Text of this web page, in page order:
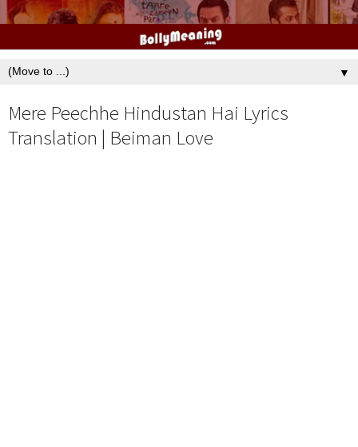
▼
Mere Peechhe Hindustan Hai Lyrics
Translation | Beiman Love